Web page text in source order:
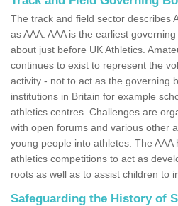
The track and field sector describes
as AAA. AAA is the earliest
about just before UK Athletics.
continues to exist to represent the
activity - not to act as the governing
institutions in Britain for example
athletics centres. Challenges are
with open forums and various other
young people into athletes. The
athletics competitions to act as
roots as well as to assist children to
Safeguarding the History of